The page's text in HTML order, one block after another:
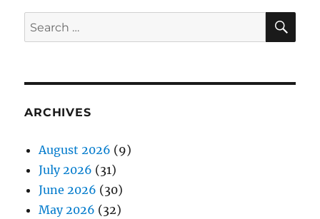
Search
for:
ARCHIVES
August 2026 (9)
July 2026 (31)
June 2026 (30)
May 2026 (32)